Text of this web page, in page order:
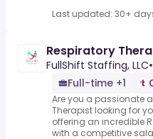
Last updated: 30+
Respiratory
FullShift Staffing, LLC•
Full-time +1
Are you a passionate
Therapist looking for
offering an incredible
with a competitive